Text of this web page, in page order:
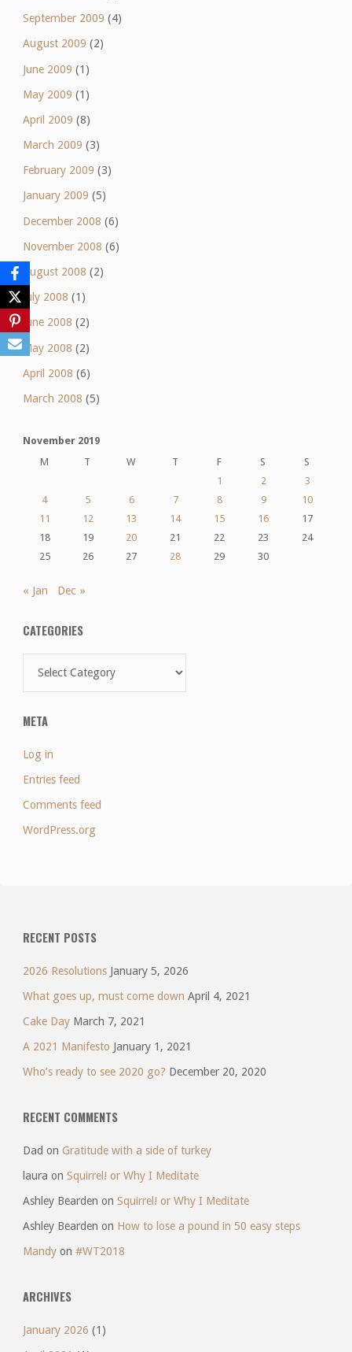
September 2009 (4)
August 2009 (2)
June 2009 (1)
May 2009 (1)
April 2009 (8)
March 2009 (3)
February 2009 (3)
January 2009 (5)
December 2008 (6)
November 2008 (6)
August 2008 (2)
July 2008 (1)
June 2008 (2)
May 2008 (2)
April 2008 (6)
March 2008 (5)
November 2019
M
T W T F S
S
1
2
3
4
5 6 7 8 9
10
11
12 13 14 15 16
17
18
19 20 21 22 23
24
25
26 27 28 29 30
« Jan Dec »
CATEGORIES
META
Log in
Entries feed
Comments feed
WordPress.org
RECENT POSTS
2026 Resolutions January 5, 2026
What goes up, must come down April 4, 2021
Cake Day March 7, 2021
A 2021 Manifesto January 1, 2021
Who’s ready to see 2020 go? December 20, 2020
RECENT COMMENTS
Dad on Gratitude with a side of turkey
laura on Squirrel! or Why I Meditate
Ashley Bearden on Squirrel! or Why I Meditate
Ashley Bearden on How to lose a pound in 50 easy steps
Mandyon #WT2018
ARCHIVES
January 2026 (1)